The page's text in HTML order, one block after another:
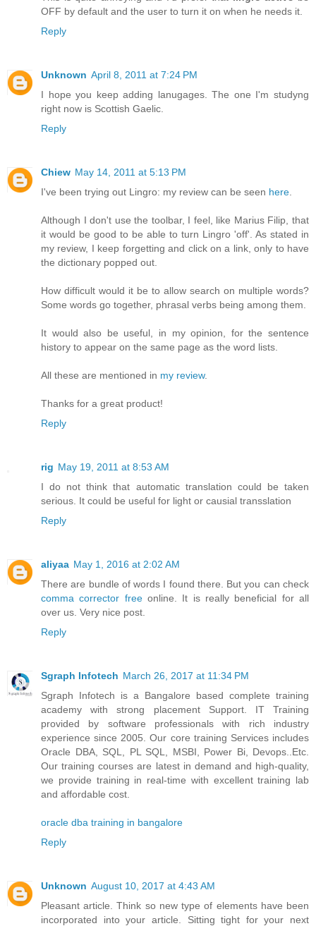
OFF by default and the user to turn it on when he needs it.
Reply
Unknown April 8, 2011 at 7:24 PM
I hope you keep adding lanugages. The one I'm studyng
right now is Scottish Gaelic.
Reply
Chiew May 14, 2011 at 5:13 PM
I've been trying out Lingro: my review can be seen here
Although I don't use the toolbar, I feel, like Marius Filip, that
it would be good to be able to turn Lingro 'off'. As stated in
my review, I keep forgetting and click on a link, only to have
the dictionary popped out.
How difficult would it be to allow search on multiple words?
Some words go together, phrasal verbs being among them.
It would also be useful, in my opinion, for the sentence
history to appear on the same page as the word lists.
All these are mentioned in my review.
Thanks for a great product!
Reply
rig May 19, 2011 at 8:53 AM
I do not think that automatic translation could be taken
serious. It could be useful for light or causial transslation
Reply
aliyaa May 1, 2016 at 2:02 AM
There are bundle of words I found there. But you can check
comma corrector freeonline. It is really beneficial for all
over us. Very nice post.
Reply
Sgraph Infotech March 26, 2017 at 11:34 PM
Sgraph Infotech is a Bangalore based complete training
academy with strong placement Support. IT Training
provided by software professionals with rich industry
experience since 2005. Our core training Services includes
Oracle DBA, SQL, PL SQL, MSBI, Power Bi, Devops..Etc.
Our training courses are latest in demand and high-quality,
we provide training in real-time with excellent training lab
and affordable cost.
oracle dba training in bangalore
Reply
Unknown August 10, 2017 at 4:43 AM
Pleasant article. Think so new type of elements have been
incorporated into your article. Sitting tight for your next